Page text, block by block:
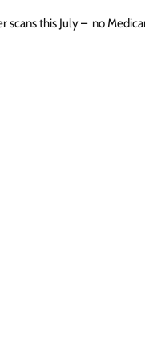
scans this July – no